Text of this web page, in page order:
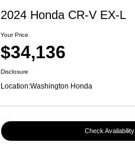
2024 Honda CR-V EX-L
Your Price
$34,136
Disclosure
Location:Washington Honda
Check Availability